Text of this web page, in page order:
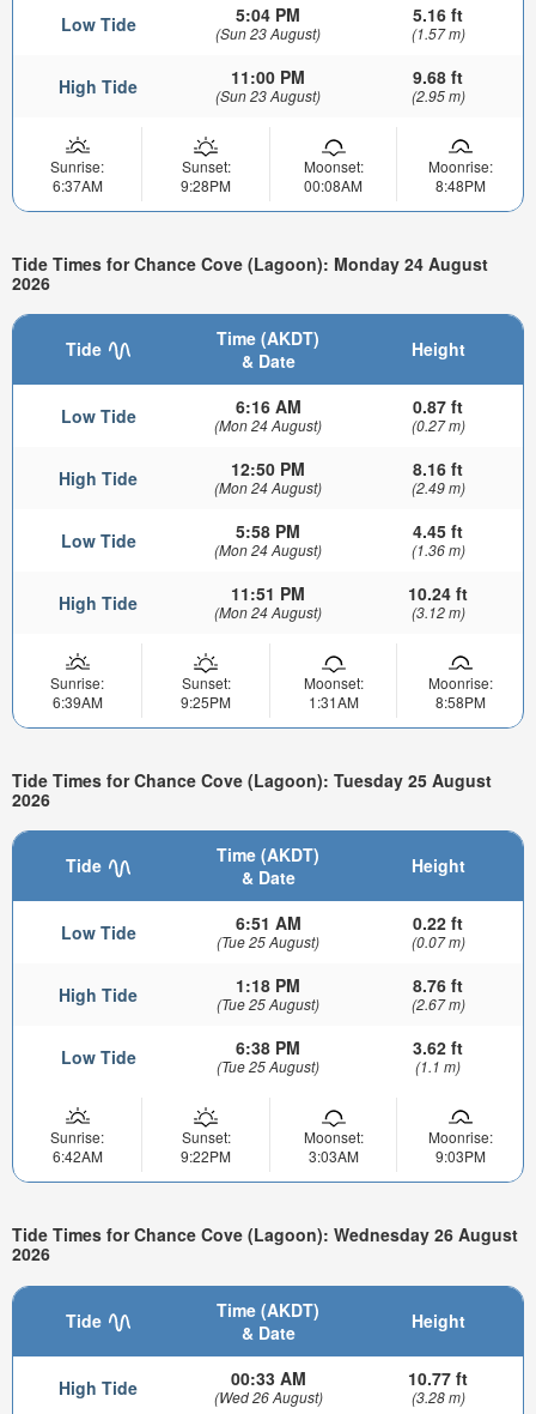
Low Tide 5:04 PM
(Sun 23 August)
5.16 ft
(1.57 m)
High Tide 11:00 PM
(Sun 23 August)
9.68 ft
(2.95 m)
Sunrise:
6:37AM
Sunset:
9:28PM
Moonset:
00:08AM
Moonrise:
8:48PM
Tide Times for Chance Cove (Lagoon): Monday 24 August
2026
Tide
Time (AKDT)
& Date
Height
Low Tide 6:16 AM
(Mon 24 August)
0.87 ft
(0.27 m)
High Tide 12:50 PM
(Mon 24 August)
8.16 ft
(2.49 m)
Low Tide 5:58 PM
(Mon 24 August)
4.45 ft
(1.36 m)
High Tide 11:51 PM
(Mon 24 August)
10.24 ft
(3.12 m)
Sunrise:
6:39AM
Sunset:
9:25PM
Moonset:
1:31AM
Moonrise:
8:58PM
Tide Times for Chance Cove (Lagoon): Tuesday 25 August
2026
Tide
Time (AKDT)
& Date
Height
Low Tide 6:51 AM
(Tue 25 August)
0.22 ft
(0.07 m)
High Tide 1:18 PM
(Tue 25 August)
8.76 ft
(2.67 m)
Low Tide 6:38 PM
(Tue 25 August)
3.62 ft
(1.1 m)
Sunrise:
6:42AM
Sunset:
9:22PM
Moonset:
3:03AM
Moonrise:
9:03PM
Tide Times for Chance Cove (Lagoon): Wednesday 26 August
2026
Tide
Time (AKDT)
& Date
Height
High Tide 00:33 AM
(Wed 26 August)
10.77 ft
(3.28 m)